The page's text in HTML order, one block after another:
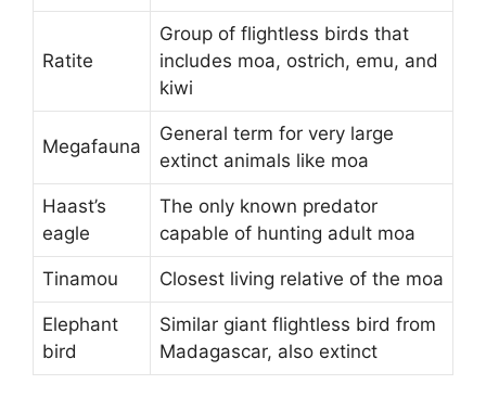
Ratite
Group of flightless birds that
includes moa, ostrich, emu, and
kiwi
Megafauna
General term for very large
extinct animals like moa
Haast’s
eagle
The only known predator
capable of hunting adult moa
Tinamou Closest living relative of the moa
Elephant
bird
Similar giant flightless bird from
Madagascar, also extinct